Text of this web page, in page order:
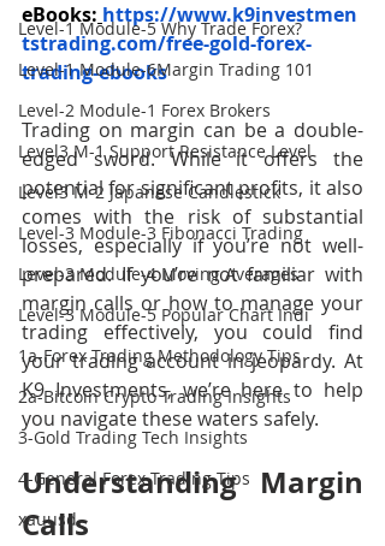
Level-1 Module-5 Why Trade Forex?
Level-1 Module-6Margin Trading 101
Level-2 Module-1 Forex Brokers
Level3 M-1 Support Resistance Level
Level3 M-2 Japanese Candlestick
Level-3 Module-3 Fibonacci Trading
Level-3 Module-4 Moving Averages
Level-3 Module-5 Popular Chart Indi
1a-Forex Trading Methodology Tips
2a-Bitcoin Crypto Trading Insights
3-Gold Trading Tech Insights
4-General Forex Trading Tips
xauusd
eBooks: https://www.k9investmen
tstrading.com/free-gold-forex-
trading-ebooks
Trading on margin can be a double-
edged sword. While it offers the
potential for significant profits, it also
comes with the risk of substantial
losses, especially if you’re not well-
prepared. If you’re not familiar with
margin calls or how to manage your
trading effectively, you could find
your trading account in jeopardy. At
K9 Investments, we’re here to help
you navigate these waters safely.
Understanding Margin
Calls